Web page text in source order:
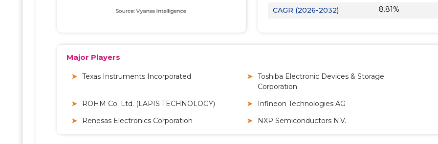
CAGR (2026-2032)
8.81%
Major Players
Texas Instruments Incorporated
Toshiba Electronic Devices & Storage
Corporation
ROHM Co. Ltd. (LAPIS TECHNOLOGY)
Infineon Technologies AG
Renesas Electronics Corporation
NXP Semiconductors N.V.